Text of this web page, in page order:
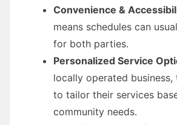
Convenience &
means schedules can
for both parties.
Personalized Service
locally operated business,
to tailor their services
community needs.